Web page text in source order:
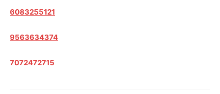
6083255121
9563634374
7072472715